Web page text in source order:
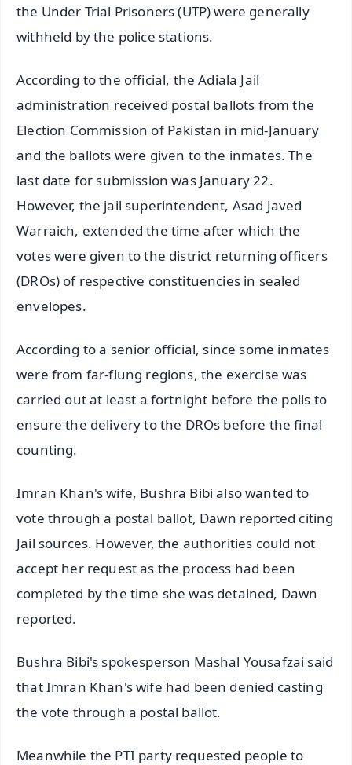
the Under Trial Prisoners (UTP) were generally
withheld by the police stations.
According to the official, the Adiala Jail
administration received postal ballots from the
Election Commission of Pakistan in mid-January
and the ballots were given to the inmates. The
last date for submission was January 22.
However, the jail superintendent, Asad Javed
Warraich, extended the time after which the
votes were given to the district returning officers
(DROs) of respective constituencies in sealed
envelopes.
According to a senior official, since some inmates
were from far-flung regions, the exercise was
carried out at least a fortnight before the polls to
ensure the delivery to the DROs before the final
counting.
Imran Khan's wife, Bushra Bibi also wanted to
vote through a postal ballot, Dawn reported citing
Jail sources. However, the authorities could not
accept her request as the process had been
completed by the time she was detained, Dawn
reported.
Bushra Bibi's spokesperson Mashal Yousafzai said
that Imran Khan's wife had been denied casting
the vote through a postal ballot.
Meanwhile the PTI party requested people to